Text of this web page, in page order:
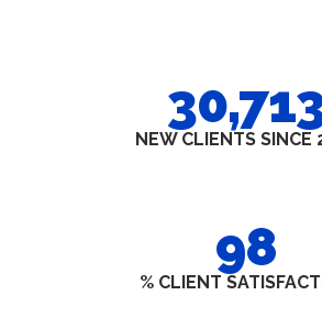
NEW CLIENTS SINCE
98
% CLIENT